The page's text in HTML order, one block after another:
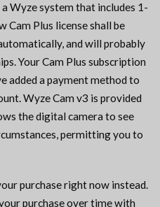
Wyze system that includes 1-
Cam Plus license shall be
and will probably
Your Cam Plus subscription
added a payment method to
Wyze Cam v3 is provided
the digital camera to see
permitting you to
purchase right now instead.
purchase over time with